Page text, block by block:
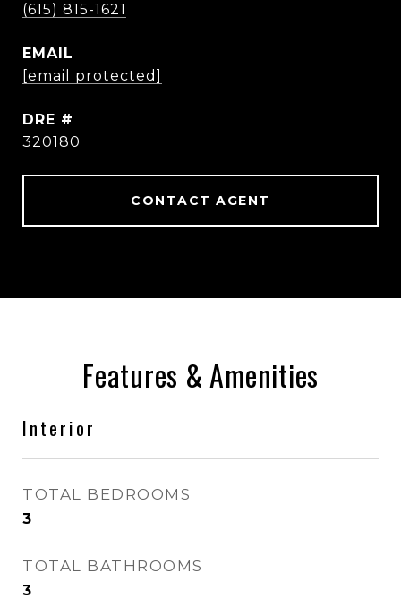
(615) 815-1621
EMAIL
[email protected]
DRE #
320180
CONTACT AGENT
Features & Amenities
Interior
TOTAL BEDROOMS
3
TOTAL BATHROOMS
3